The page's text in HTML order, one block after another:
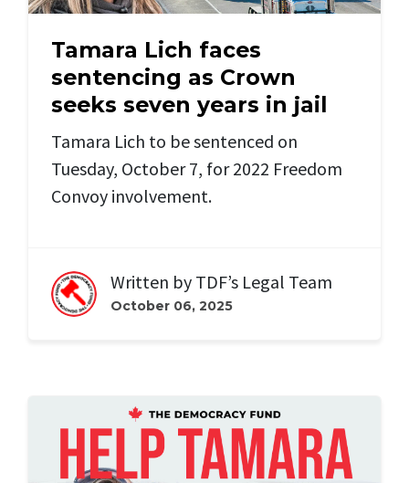
Tamara Lich faces
sentencing as Crown
seeks seven years in jail
Tamara Lich to be sentenced on
Tuesday, October 7, for 2022 Freedom
Convoy involvement.
Written by TDF’s Legal Team
October 06, 2025